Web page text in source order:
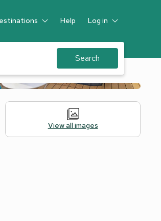
Help Log in
Guest
Search
View all images